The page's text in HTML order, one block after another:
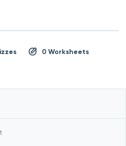
0 Worksheets